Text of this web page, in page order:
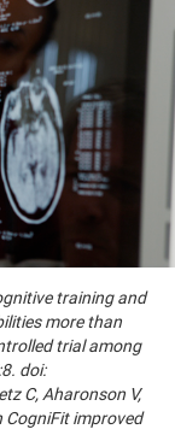
training and
more than
trial among
doi:
C, Aharonson V,
CogniFit improved